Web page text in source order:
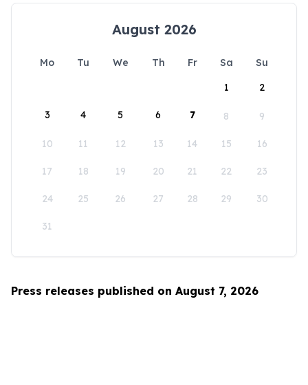
August 2026
Mo Tu We Th Fr Sa
Su
1
2
3 4 5 6 7 8 9
10 11 12 13 14 15 16
17 18 19 20 21 22 23
24 25 26 27 28 29 30
31
Press releases published on August 7, 2026